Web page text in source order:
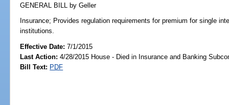
GENERAL BILL by Geller
Insurance; Provides regulation requirements for premium for single
institutions.
Effective Date:7/1/2015
Last Action: 4/28/2015 House - Died in Insurance and Banking
Bill Text: PDF